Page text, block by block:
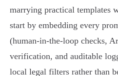
marrying practical templates
start by embedding every
(human-in-the-loop checks,
verification, and auditable
local legal filters rather than